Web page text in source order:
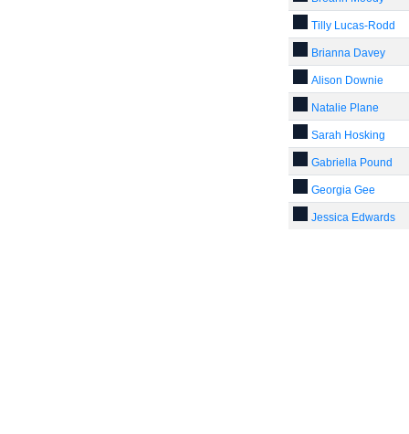
Tilly Lucas-Rodd
Brianna Davey
Alison Downie
Natalie Plane
Sarah Hosking
Gabriella Pound
Georgia Gee
Jessica Edwards